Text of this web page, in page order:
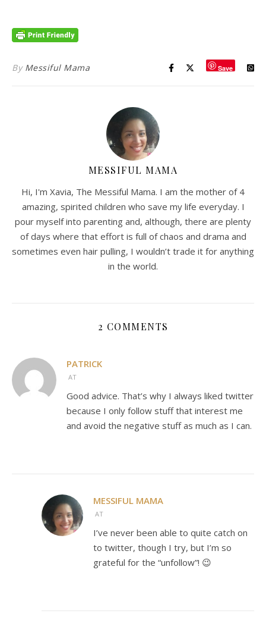
By Messiful Mama Save
MESSIFUL MAMA
Hi, I'm Xavia, The Messiful Mama. I am the mother of 4
amazing, spirited children who save my life everyday. I
pour myself into parenting and, although, there are plenty
of days where that effort is full of chaos and drama and
sometimes even hair pulling, I wouldn’t trade it for anything
in the world.
2 COMMENTS
PATRICK
AT
Good advice. That’s why I always liked twitter
because I only follow stuff that interest me
and avoid the negative stuff as much as I can.
MESSIFUL MAMA
AT
I’ve never been able to quite catch on
to twitter, though I try, but I’m so
grateful for the “unfollow”! 😉